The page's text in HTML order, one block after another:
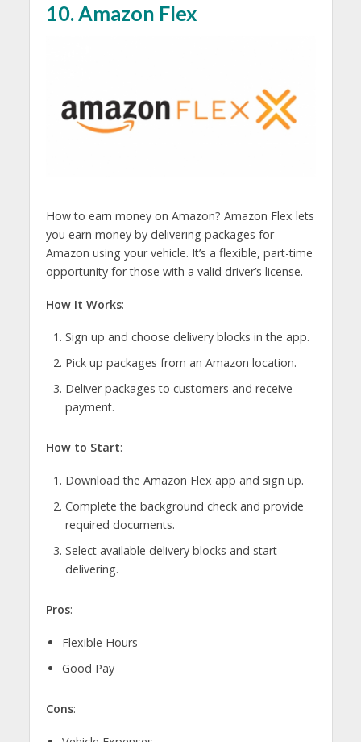
10.Amazon Flex
How to earn money on Amazon? Amazon Flex lets
you earn money by delivering packages for
Amazon using your vehicle. It’s a flexible, part-time
opportunity for those with a valid driver’s license.
How It Works:
Sign up and choose delivery blocks in the app.
Pick up packages from an Amazon location.
Deliver packages to customers and receive
payment.
How to Start:
Download the Amazon Flex app and sign up.
Complete the background check and provide
required documents.
Select available delivery blocks and start
delivering.
Pros:
Flexible Hours
Good Pay
Cons: